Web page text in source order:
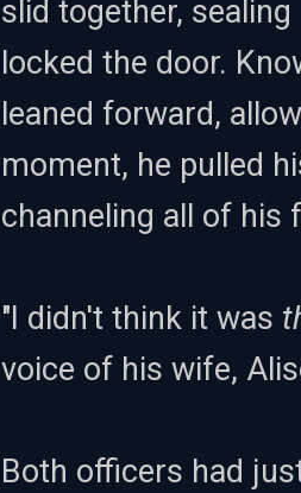
slid together,
locked the door.
leaned forward,
moment, he pulled
channeling all of his
"I didn't think it was
voice of his wife,
Both officers had